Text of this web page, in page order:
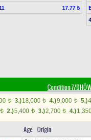
17.77 ₺
Condition-7/
t 3.)18,000 t 4.)9,000 t 5.)
t 2.)5,400 t 3.)2,700 t 4.)
Age Origin